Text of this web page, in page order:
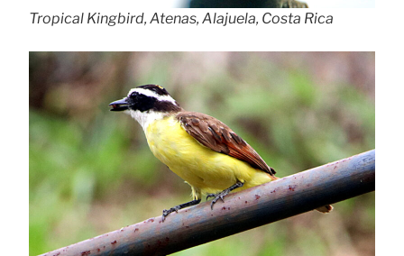
Tropical Kingbird, Atenas, Alajuela, Costa Rica